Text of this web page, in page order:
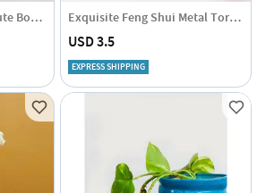
Resin Succulent Pot - Cute Boy - Assorted - Single Piece Exquisite Feng Shui Metal Tortoise - Assorted - Single Piece
USD 3.5
EXPRESS SHIPPING